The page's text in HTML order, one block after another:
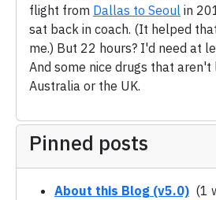
flight from Dallas to Seoul in
sat back in coach. (It helped
me.) But 22 hours? I'd need at
And some nice drugs that
Australia or the UK.
Pinned posts
About this Blog (v5.0) (1